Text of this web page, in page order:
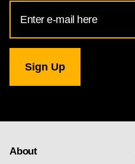
Address
for
Gallery
newsletter
About